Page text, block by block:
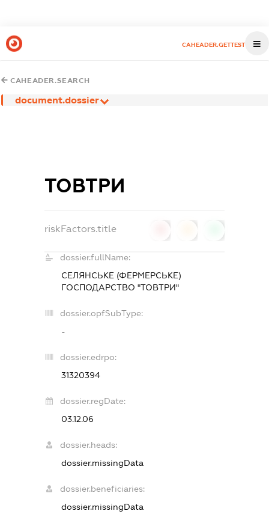
CAHEADER.GETTEST
CAHEADER.SEARCH
document.dossier
ТОВТРИ
riskFactors.title
dossier.fullName:
СЕЛЯНСЬКЕ (ФЕРМЕРСЬКЕ)
ГОСПОДАРСТВО "ТОВТРИ"
dossier.opfSubType:
-
dossier.edrpo:
31320394
dossier.regDate:
03.12.06
dossier.heads:
dossier.missingData
dossier.beneficiaries:
dossier.missingData